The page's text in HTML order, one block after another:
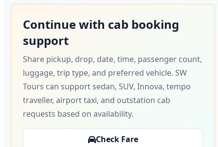
Continue with cab booking
support
Share pickup, drop, date, time, passenger count,
luggage, trip type, and preferred vehicle. SW
Tours can support sedan, SUV, Innova, tempo
traveller, airport taxi, and outstation cab
requests based on availability.
Check Fare